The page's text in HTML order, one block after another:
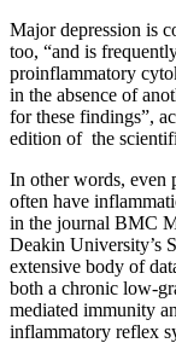
Major depression is
too, “and is
proinflammatory
in the absence of
for these findings”,
edition of the
In other words, even
often have
in the journal BMC
Deakin University’s
extensive body of
both a chronic low-
mediated immunity
inflammatory reflex